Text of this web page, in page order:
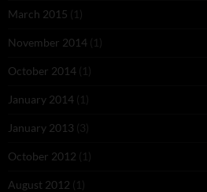
March 2015 (1)
November 2014 (1)
October 2014 (1)
January 2014 (1)
January 2013 (3)
October 2012 (1)
August 2012 (1)